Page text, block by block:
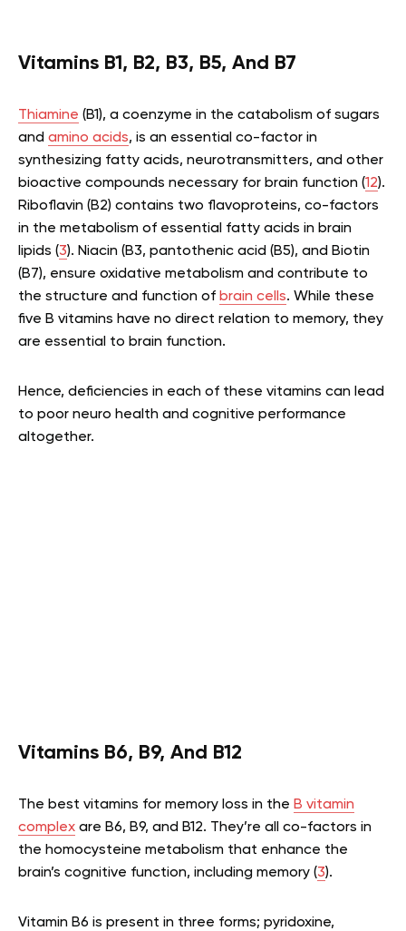
Vitamins B1, B2, B3, B5, And B7
Thiamine (B1), a coenzyme in the catabolism of sugars
and amino acids, is an essential co-factor in
synthesizing fatty acids, neurotransmitters, and other
bioactive compounds necessary for brain function (12).
Riboflavin (B2) contains two flavoproteins, co-factors
in the metabolism of essential fatty acids in brain
lipids (3). Niacin (B3, pantothenic acid (B5), and Biotin
(B7), ensure oxidative metabolism and contribute to
the structure and function of brain cells. While these
five B vitamins have no direct relation to memory, they
are essential to brain function.
Hence, deficiencies in each of these vitamins can lead
to poor neuro health and cognitive performance
altogether.
Vitamins B6, B9, And B12
The best vitamins for memory loss in the B vitamin
complex are B6, B9, and B12. They’re all co-factors in
the homocysteine metabolism that enhance the
brain’s cognitive function, including memory (3).
Vitamin B6 is present in three forms; pyridoxine,